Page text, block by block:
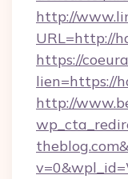
http://
URL=http://
https://
lien=https://
http://